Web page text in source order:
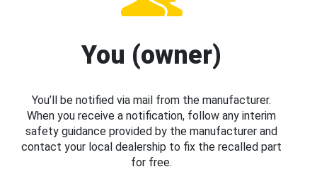
You (owner)
You’ll be notified via mail from the manufacturer.
When you receive a notification, follow any interim
safety guidance provided by the manufacturer and
contact your local dealership to fix the recalled part
for free.